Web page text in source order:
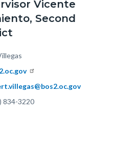
Vicente
Second
834-3220